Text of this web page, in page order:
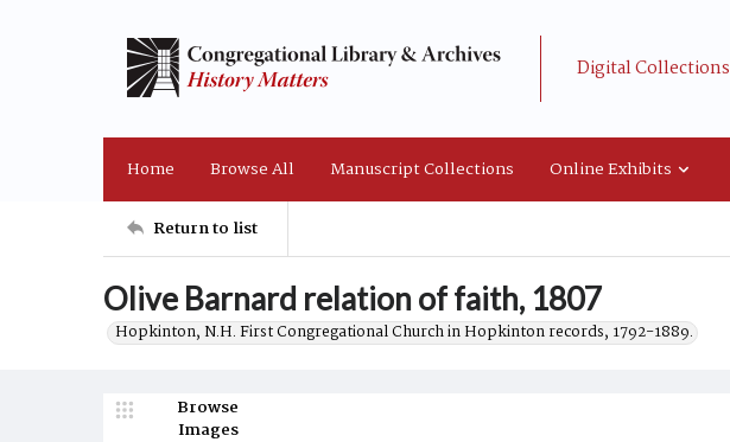
Digital Collections
Home Browse All Manuscript Collections Online Exhibits
Return to list
Olive Barnard relation of faith, 1807
Hopkinton, N.H. First Congregational Church in Hopkinton records, 1792-1889.
Browse
Images